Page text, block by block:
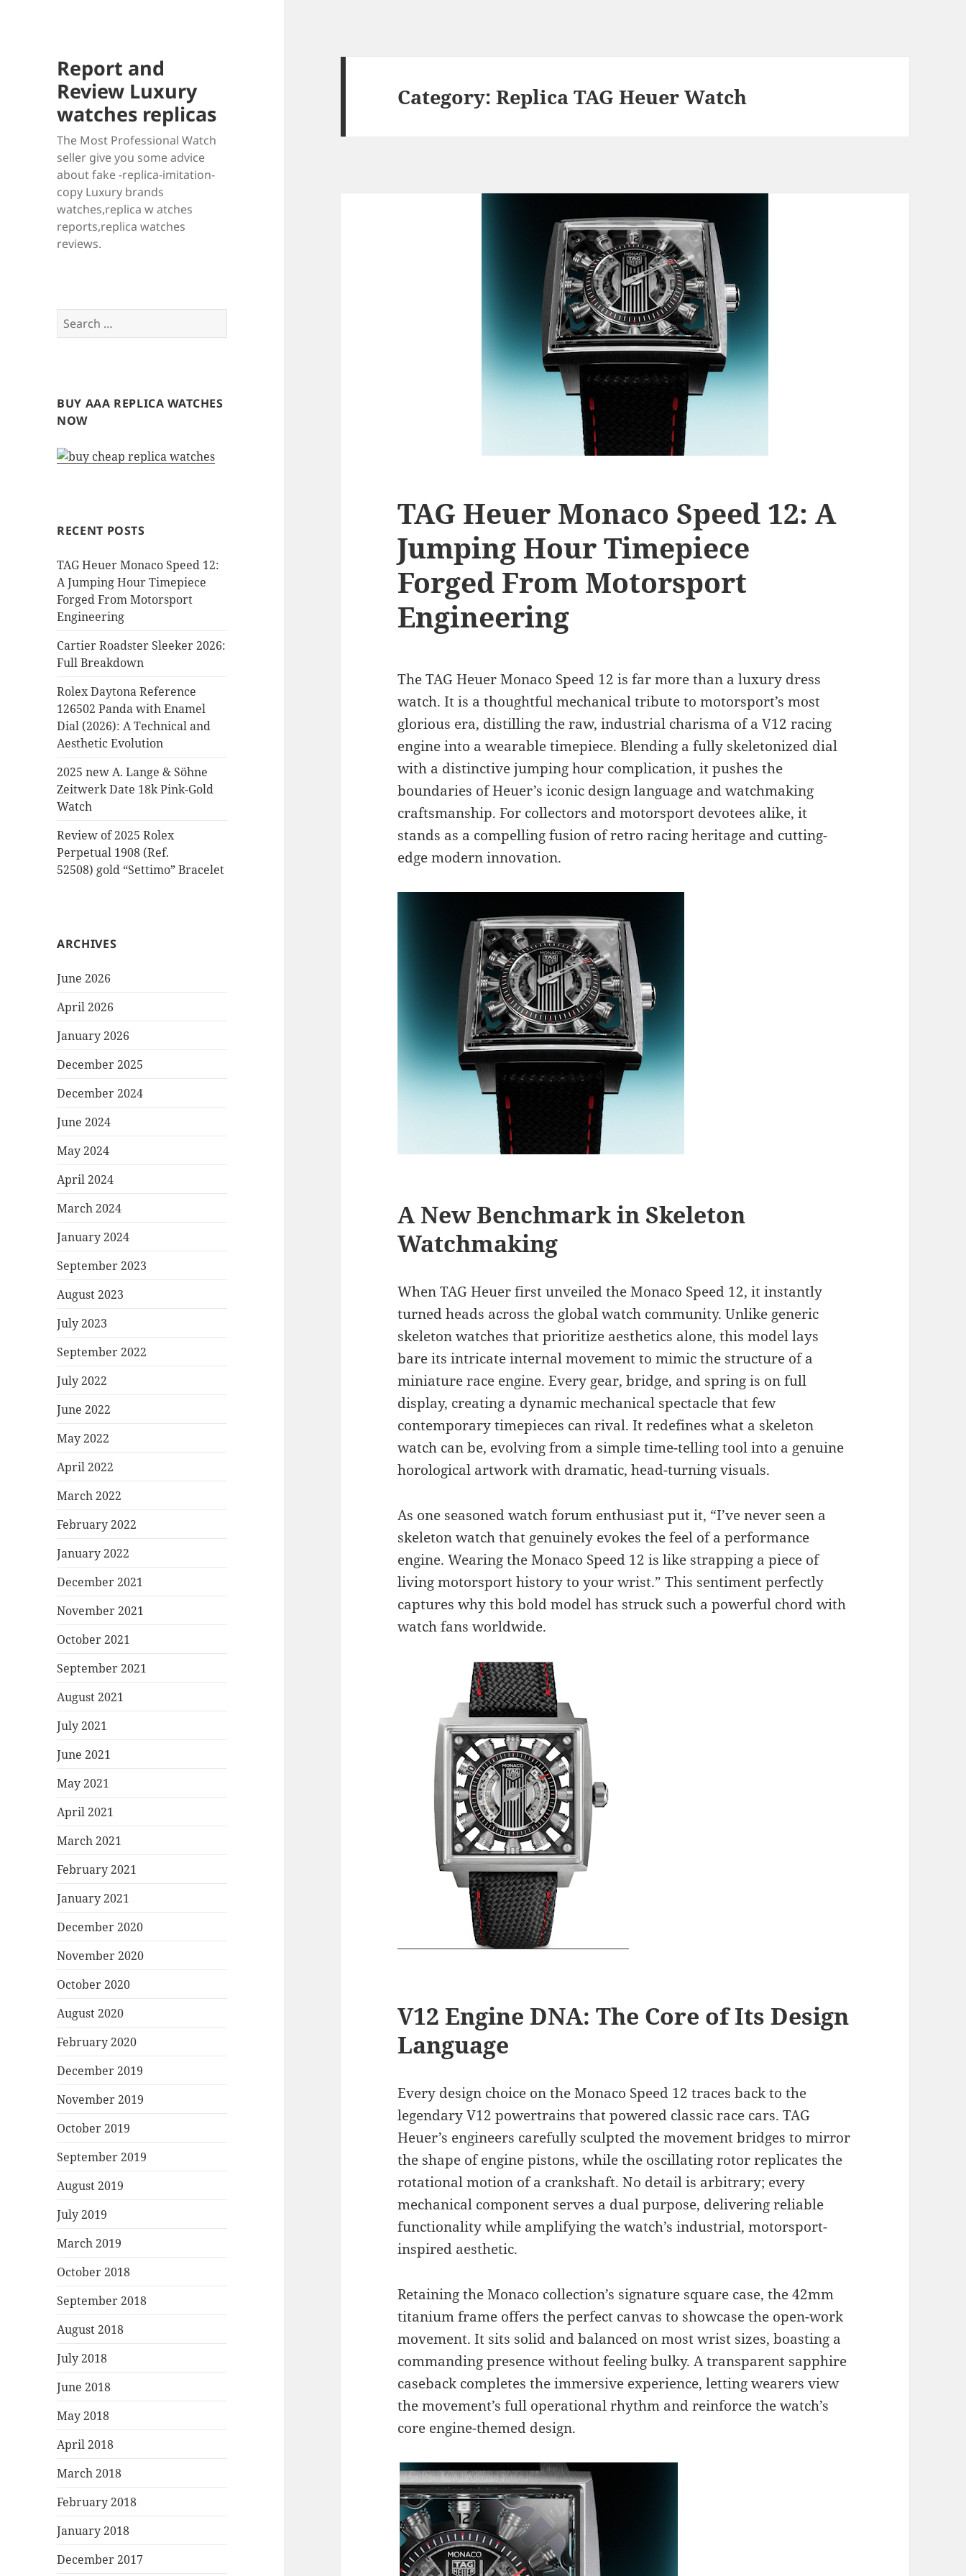
Report and
Review Luxury
watches replicas
The Most Professional Watch
seller give you some advice
about fake -replica-imitation-
copy Luxury brands
watches,replica w atches
reports,replica watches
reviews.
Search
for:
BUY AAA REPLICA WATCHES
NOW
RECENT POSTS
TAG Heuer Monaco Speed 12:
A Jumping Hour Timepiece
Forged From Motorsport
Engineering
Cartier Roadster Sleeker 2026:
Full Breakdown
Rolex Daytona Reference
126502 Panda with Enamel
Dial (2026): A Technical and
Aesthetic Evolution
2025 new A. Lange & Söhne
Zeitwerk Date 18k Pink-Gold
Watch
Review of 2025 Rolex
Perpetual 1908 (Ref.
52508) gold “Settimo” Bracelet
ARCHIVES
June 2026
April 2026
January 2026
December 2025
December 2024
June 2024
May 2024
April 2024
March 2024
January 2024
September 2023
August 2023
July 2023
September 2022
July 2022
June 2022
May 2022
April 2022
March 2022
February 2022
January 2022
December 2021
November 2021
October 2021
September 2021
August 2021
July 2021
June 2021
May 2021
April 2021
March 2021
February 2021
January 2021
December 2020
November 2020
October 2020
August 2020
February 2020
December 2019
November 2019
October 2019
September 2019
August 2019
July 2019
March 2019
October 2018
September 2018
August 2018
July 2018
June 2018
May 2018
April 2018
March 2018
February 2018
January 2018
December 2017
Category:Replica TAG Heuer Watch
TAG Heuer Monaco Speed 12: A
Jumping Hour Timepiece
Forged From Motorsport
Engineering
The TAG Heuer Monaco Speed 12 is far more than a luxury dress
watch. It is a thoughtful mechanical tribute to motorsport’s most
glorious era, distilling the raw, industrial charisma of a V12 racing
engine into a wearable timepiece. Blending a fully skeletonized dial
with a distinctive jumping hour complication, it pushes the
boundaries of Heuer’s iconic design language and watchmaking
craftsmanship. For collectors and motorsport devotees alike, it
stands as a compelling fusion of retro racing heritage and cutting-
edge modern innovation.
A New Benchmark in Skeleton
Watchmaking
When TAG Heuer first unveiled the Monaco Speed 12, it instantly
turned heads across the global watch community. Unlike generic
skeleton watches that prioritize aesthetics alone, this model lays
bare its intricate internal movement to mimic the structure of a
miniature race engine. Every gear, bridge, and spring is on full
display, creating a dynamic mechanical spectacle that few
contemporary timepieces can rival. It redefines what a skeleton
watch can be, evolving from a simple time-telling tool into a genuine
horological artwork with dramatic, head-turning visuals.
As one seasoned watch forum enthusiast put it, “I’ve never seen a
skeleton watch that genuinely evokes the feel of a performance
engine. Wearing the Monaco Speed 12 is like strapping a piece of
living motorsport history to your wrist.” This sentiment perfectly
captures why this bold model has struck such a powerful chord with
watch fans worldwide.
V12 Engine DNA: The Core of Its Design
Language
Every design choice on the Monaco Speed 12 traces back to the
legendary V12 powertrains that powered classic race cars. TAG
Heuer’s engineers carefully sculpted the movement bridges to mirror
the shape of engine pistons, while the oscillating rotor replicates the
rotational motion of a crankshaft. No detail is arbitrary; every
mechanical component serves a dual purpose, delivering reliable
functionality while amplifying the watch’s industrial, motorsport-
inspired aesthetic.
Retaining the Monaco collection’s signature square case, the 42mm
titanium frame offers the perfect canvas to showcase the open-work
movement. It sits solid and balanced on most wrist sizes, boasting a
commanding presence without feeling bulky. A transparent sapphire
caseback completes the immersive experience, letting wearers view
the movement’s full operational rhythm and reinforce the watch’s
core engine-themed design.